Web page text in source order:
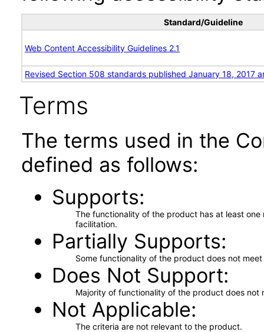
Standard/Guideline
Web Content Accessibility Guidelines 2.1
Revised Section 508 standards published January 18, 2017
Terms
The terms used in the
defined as follows:
Supports
The functionality of the product has at least
facilitation.
Partially Supports
Some functionality of the product does not
Does Not Support
Majority of functionality of the product does not
Not Applicable
The criteria are not relevant to the product.